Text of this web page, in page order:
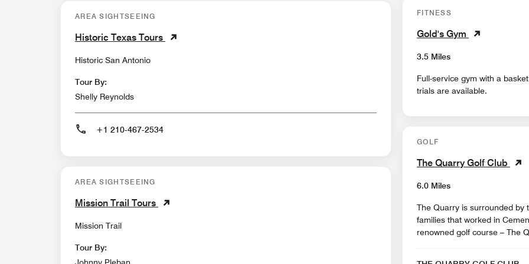
AREA SIGHTSEEING
Historic Texas Tours
Historic San Antonio
Tour By:
Shelly Reynolds
+1 210-467-2534
AREA SIGHTSEEING
Mission Trail Tours
Mission Trail
Tour By:
FITNESS
Gold's Gym
3.5 Miles
Full-service gym with a
trials are available.
GOLF
The Quarry Golf Club
6.0 Miles
The Quarry is surrounded by the culture that was left behind by the many
families that worked in
renowned golf course – The